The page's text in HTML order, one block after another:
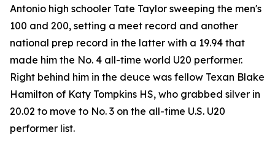
Antonio high schooler Tate Taylor sweeping the men's
100 and 200, setting a meet record and another
national prep record in the latter with a 19.94 that
made him the No. 4 all-time world U20 performer.
Right behind him in the deuce was fellow Texan Blake
Hamilton of Katy Tompkins HS, who grabbed silver in
20.02 to move to No. 3 on the all-time U.S. U20
performer list.